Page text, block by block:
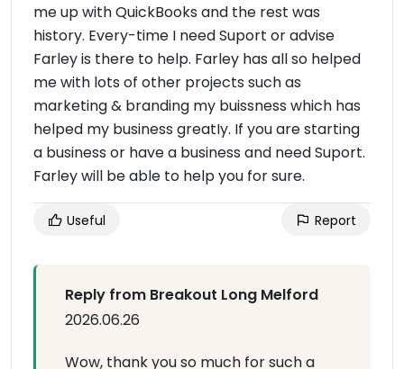
me up with QuickBooks and the rest was
history. Every-time I need Suport or advise
Farley is there to help. Farley has all so helped
me with lots of other projects such as
marketing & branding my buissness which has
helped my business greatIy. If you are starting
a business or have a business and need Suport.
Farley will be able to help you for sure.
Useful Report
Reply from Breakout Long Melford
2026.06.26
Wow, thank you so much for such a